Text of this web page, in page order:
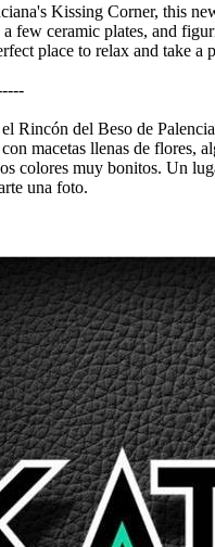
Kissing Corner, this
few ceramic plates, and
place to relax and take a
Rincón del Beso de
macetas llenas de flores,
colores muy bonitos. Un
una foto.